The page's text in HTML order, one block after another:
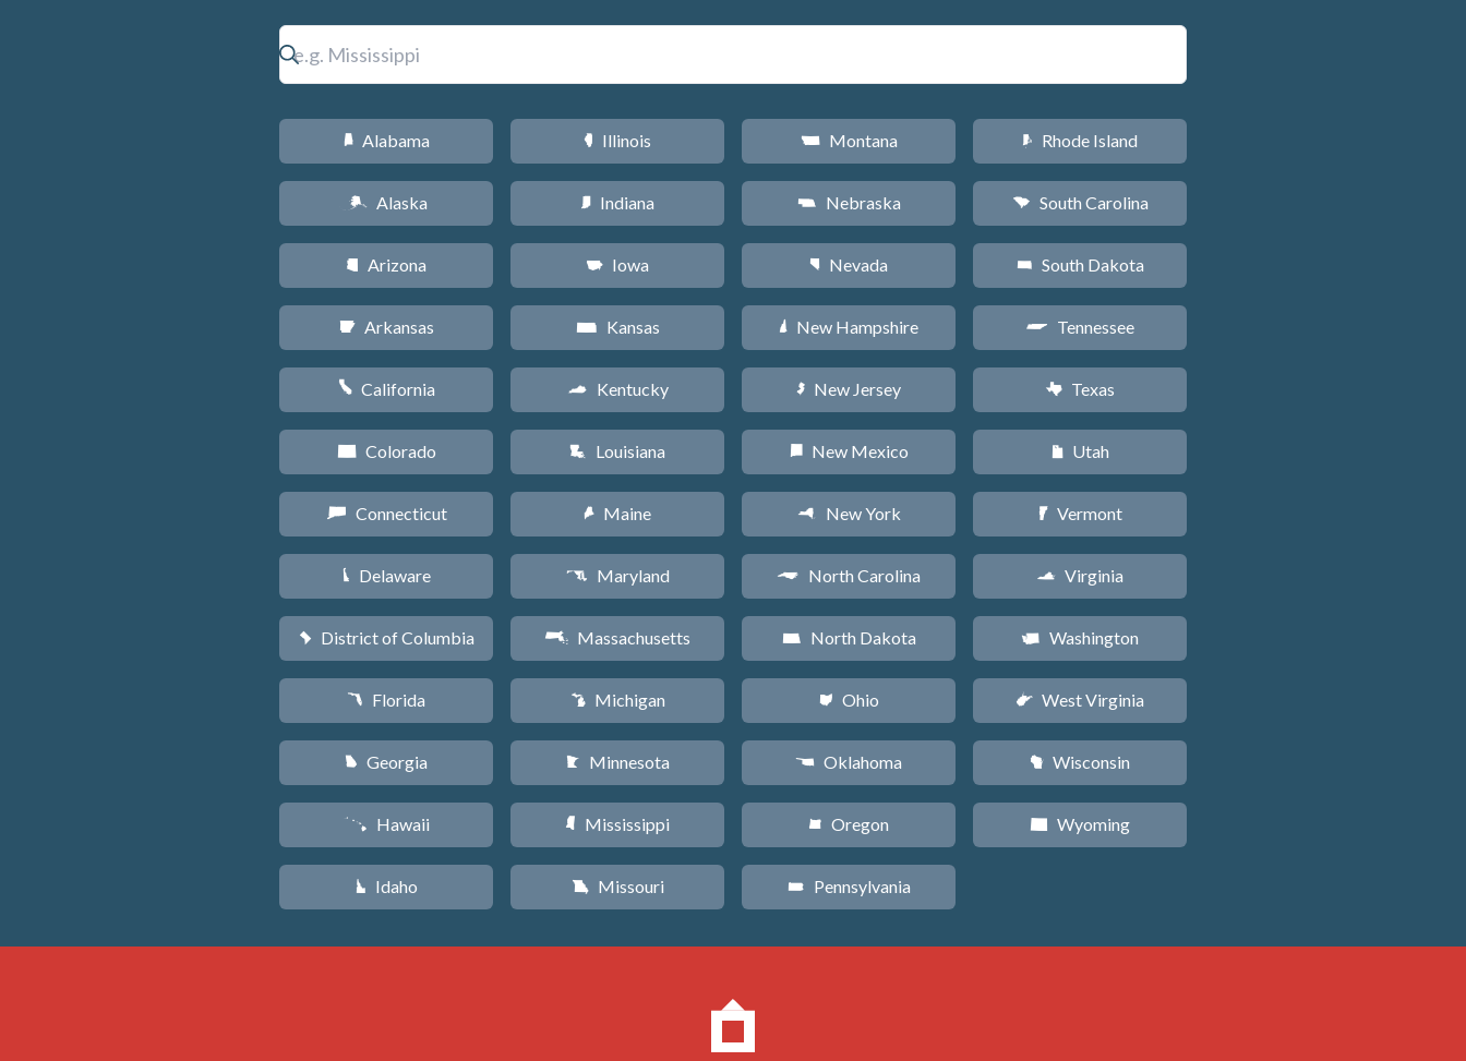
B Alabama
A Alaska
D Arizona
C Arkansas
E California
F Colorado
G Connecticut
H Delaware
y District of Columbia
I Florida
J Georgia
K Hawaii
M Idaho
N Illinois
O Indiana
L Iowa
P Kansas
Q Kentucky
R Louisiana
U Maine
T Maryland
S Massachusetts
V Michigan
W Minnesota
Y Mississippi
X Missouri
Z Montana
c Nebraska
g Nevada
d New Hampshire
e New Jersey
f New Mexico
h New York
a North Carolina
b North Dakota
i Ohio
j Oklahoma
k Oregon
l Pennsylvania
m Rhode Island
n South Carolina
o South Dakota
p Tennessee
q Texas
r Utah
t Vermont
s Virginia
u Washington
w West Virginia
v Wisconsin
x Wyoming